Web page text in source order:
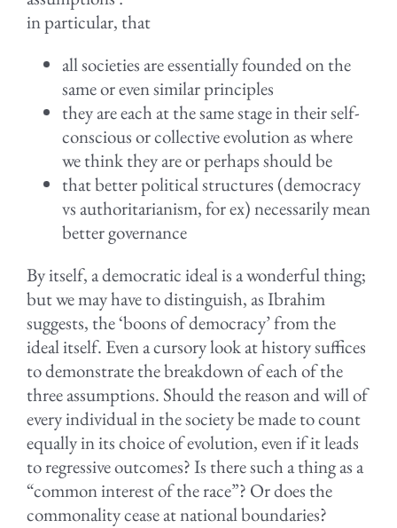
in particular, that
all societies are essentially founded on the
same or even similar principles
they are each at the same stage in their self-
conscious or collective evolution as where
we think they are or perhaps should be
that better political structures (democracy
vs authoritarianism, for ex) necessarily mean
better governance
By itself, a democratic ideal is a wonderful thing;
but we may have to distinguish, as Ibrahim
suggests, the ‘boons of democracy’ from the
ideal itself. Even a cursory look at history suffices
to demonstrate the breakdown of each of the
three assumptions. Should the reason and will of
every individual in the society be made to count
equally in its choice of evolution, even if it leads
to regressive outcomes? Is there such a thing as a
“common interest of the race”? Or does the
commonality cease at national boundaries?